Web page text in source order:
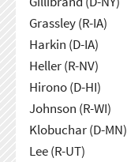
Grassley (R-IA)
Harkin (D-IA)
Heller (R-NV)
Hirono (D-HI)
Johnson (R-WI)
Klobuchar (D-MN)
Lee (R-UT)